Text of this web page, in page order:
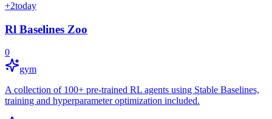
+2today
Rl Baselines Zoo
0
gym
A collection of 100+ pre-trained RL agents using Stable Baselines,
training and hyperparameter optimization included.